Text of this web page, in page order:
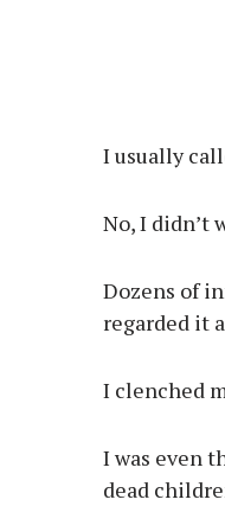
I usually
No, I didn’t
Dozens of
regarded it
I clenched
I was even
dead